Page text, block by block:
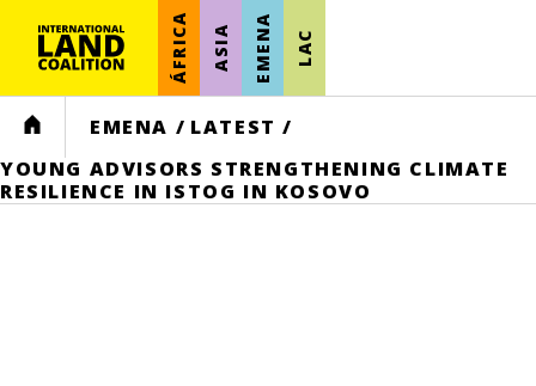
ÁFRICA ASIA EMENA LAC
HOME EMENA / LATEST /
YOUNG ADVISORS STRENGTHENING CLIMATE
RESILIENCE IN ISTOG IN KOSOVO